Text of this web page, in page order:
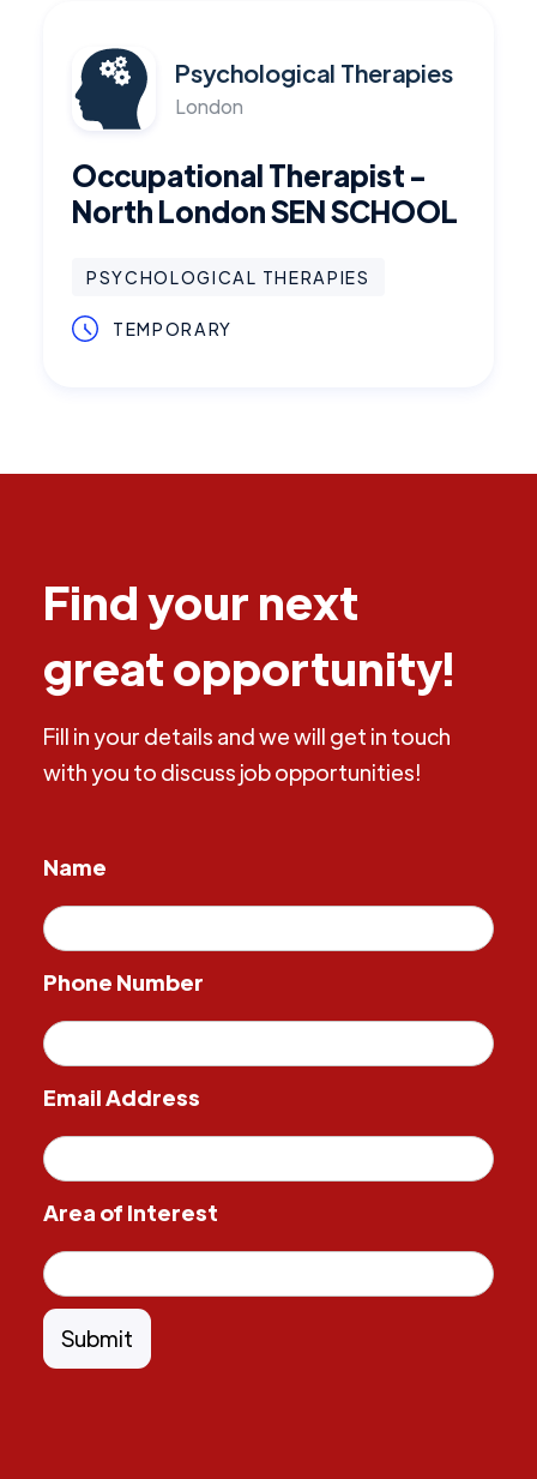
Psychological Therapies
London
Occupational Therapist -
North London SEN SCHOOL
PSYCHOLOGICAL THERAPIES
TEMPORARY
Find your next
great opportunity!
Fill in your details and we will get in touch
with you to discuss job opportunities!
Name
Phone Number
Email Address
Area of Interest